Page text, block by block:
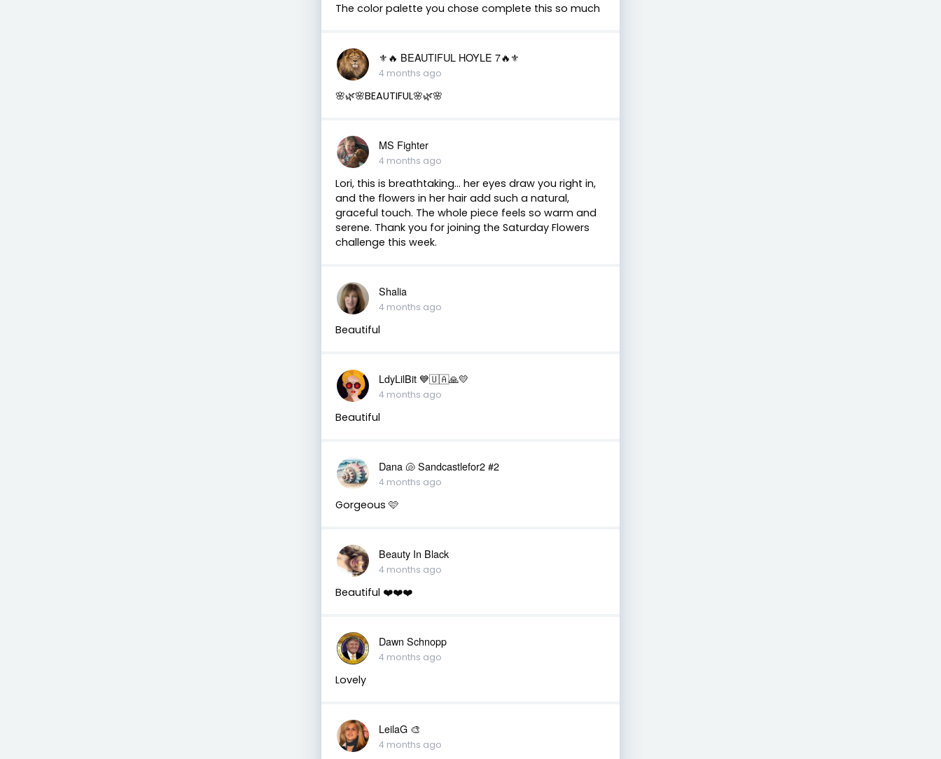
The color palette you chose complete this so much
⚜️🔥 BEAUTIFUL HOYLE 7🔥⚜️
4 months ago
🌸🌿🌸BEAUTIFUL🌸🌿🌸
MS Fighter
4 months ago
Lori, this is breathtaking… her eyes draw you right in,
and the flowers in her hair add such a natural,
graceful touch. The whole piece feels so warm and
serene. Thank you for joining the Saturday Flowers
challenge this week.
Shalia
4 months ago
Beautiful
LdyLilBit 💙🇺🇦🙏💛
4 months ago
Beautiful
Dana 🐚 Sandcastlefor2 #2
4 months ago
Gorgeous 🩷
Beauty In Black
4 months ago
Beautiful ❤️❤️❤️
Dawn Schnopp
4 months ago
Lovely
LeilaG 🎨
4 months ago